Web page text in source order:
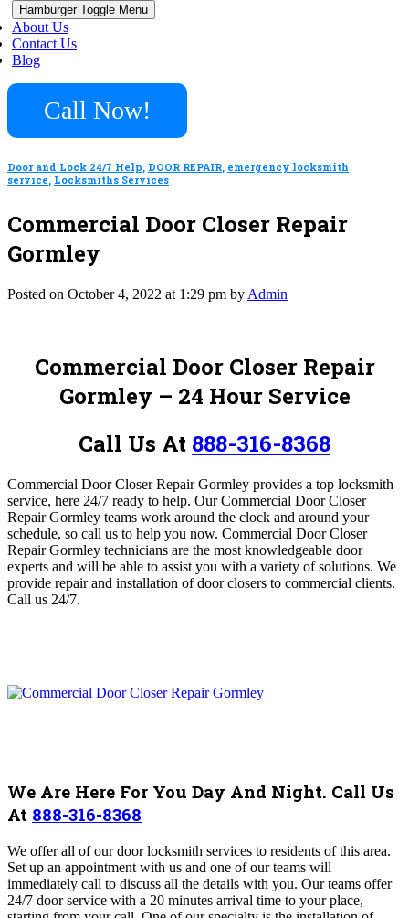
Hamburger Toggle Menu
About Us
Contact Us
Blog
Call Now!
Door and Lock 24/7 Help, DOOR REPAIR, emergency locksmith
service, Locksmiths Services
Commercial Door Closer Repair
Gormley
Posted on October 4, 2022 at 1:29 pm by Admin
Commercial Door Closer Repair
Gormley – 24 Hour Service
Call Us At 888-316-8368
Commercial Door Closer Repair Gormley provides a top locksmith
service, here 24/7 ready to help. Our Commercial Door Closer
Repair Gormley teams work around the clock and around your
schedule, so call us to help you now. Commercial Door Closer
Repair Gormley technicians are the most knowledgeable door
experts and will be able to assist you with a variety of solutions. We
provide repair and installation of door closers to commercial clients.
Call us 24/7.
We Are Here For You Day And Night. Call Us
At 888-316-8368
We offer all of our door locksmith services to residents of this area.
Set up an appointment with us and one of our teams will
immediately call to discuss all the details with you. Our teams offer
24/7 door service with a 20 minutes arrival time to your place,